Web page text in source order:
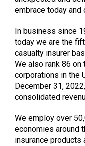
embrace today and
In business since
today we are the
casualty insurer
We also rank 86
corporations in the
December 31,
consolidated
We employ over
economies around
insurance products